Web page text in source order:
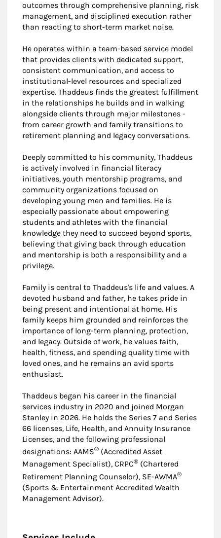
outcomes through comprehensive planning, risk
management, and disciplined execution rather
than reacting to short-term market noise.
He operates within a team-based service model
that provides clients with dedicated support,
consistent communication, and access to
institutional-level resources and specialized
expertise. Thaddeus finds the greatest fulfillment
in the relationships he builds and in walking
alongside clients through major milestones -
from career growth and family transitions to
retirement planning and legacy conversations.
Deeply committed to his community, Thaddeus
is actively involved in financial literacy
initiatives, youth mentorship programs, and
community organizations focused on
developing young men and families. He is
especially passionate about empowering
students and athletes with the financial
knowledge they need to succeed beyond sports,
believing that giving back through education
and mentorship is both a responsibility and a
privilege.
Family is central to Thaddeus's life and values. A
devoted husband and father, he takes pride in
being present and intentional at home. His
family keeps him grounded and reinforces the
importance of long-term planning, protection,
and legacy. Outside of work, he values faith,
health, fitness, and spending quality time with
loved ones, and he remains an avid sports
enthusiast.
Thaddeus began his career in the financial
services industry in 2020 and joined Morgan
Stanley in 2026. He holds the Series 7 and Series
66 licenses, Life, Health, and Annuity Insurance
Licenses, and the following professional
designations: AAMS® (Accredited Asset
Management Specialist), CRPC® (Chartered
Retirement Planning Counselor), SE-AWMA®
(Sports & Entertainment Accredited Wealth
Management Advisor).